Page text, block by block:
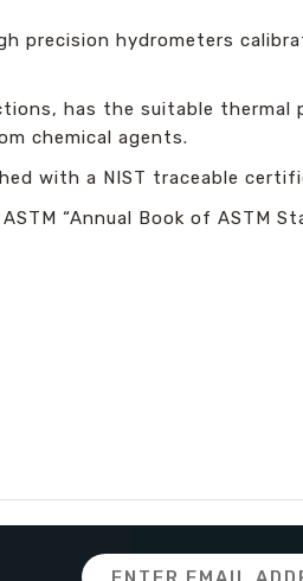
precision hydrometers
has the suitable
chemical agents.
with a NIST traceable
“Annual Book of ASTM
Email